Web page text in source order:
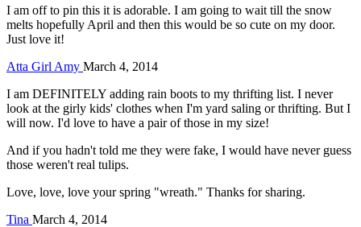
I am off to pin this it is adorable. I am going to wait till the snow
melts hopefully April and then this would be so cute on my door.
Just love it!
Atta Girl Amy March 4, 2014
I am DEFINITELY adding rain boots to my thrifting list. I never
look at the girly kids' clothes when I'm yard saling or thrifting. But I
will now. I'd love to have a pair of those in my size!
And if you hadn't told me they were fake, I would have never guess
those weren't real tulips.
Love, love, love your spring "wreath." Thanks for sharing.
Tina March 4, 2014